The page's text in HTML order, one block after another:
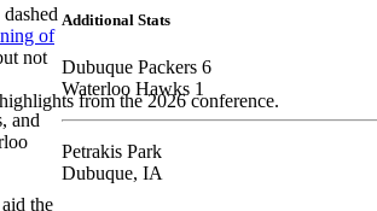
from the 2026 conference.
of
not
and
the
Additional Stats
Dubuque Packers 6
Waterloo Hawks 1
Petrakis Park
Dubuque, IA